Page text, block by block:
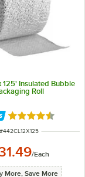
125' Insulated Bubble
Roll
Rated 4.7 out of
ITEM NUMBER
#442CL12X125
/Each
More, Save More